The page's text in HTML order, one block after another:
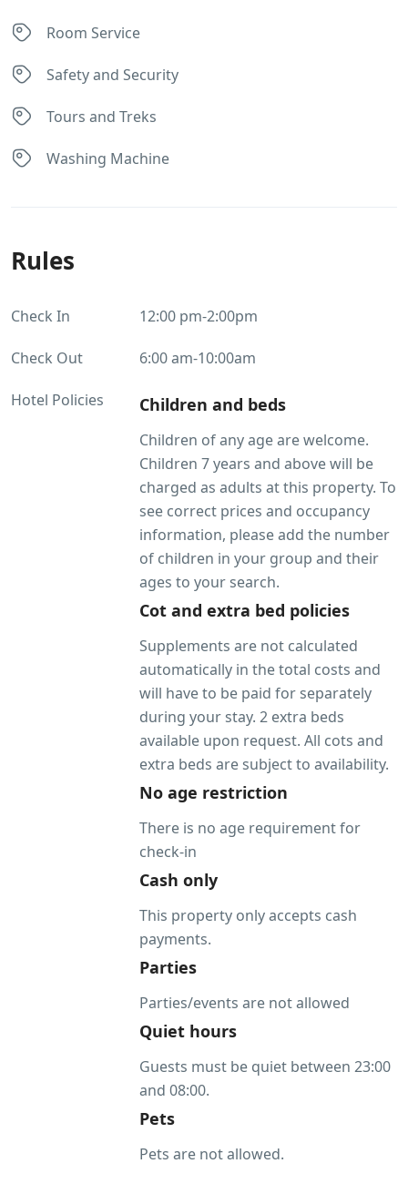
Room Service
Safety and Security
Tours and Treks
Washing Machine
Rules
Check In 12:00 pm-2:00pm
Check Out 6:00 am-10:00am
Hotel Policies Children and beds
Children of any age are welcome.
Children 7 years and above will be
charged as adults at this property. To
see correct prices and occupancy
information, please add the number
of children in your group and their
ages to your search.
Cot and extra bed policies
Supplements are not calculated
automatically in the total costs and
will have to be paid for separately
during your stay. 2 extra beds
available upon request. All cots and
extra beds are subject to availability.
No age restriction
There is no age requirement for
check-in
Cash only
This property only accepts cash
payments.
Parties
Parties/events are not allowed
Quiet hours
Guests must be quiet between 23:00
and 08:00.
Pets
Pets are not allowed.